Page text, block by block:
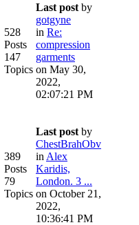
528
Posts
147
Topics
Last post by
gotgyne
in Re:
compression
garments
on May 30,
2022,
02:07:21 PM
389
Posts
79
Topics
Last post by
ChestBrahObv
in Alex
Karidis,
London. 3 ...
on October 21,
2022,
10:36:41 PM